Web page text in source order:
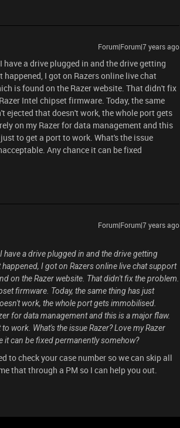
Forum|Forum|7 years ago
have a drive plugged in and the drive getting
I got on Razers online live chat
is found on the Razer website. That didn't fix
Intel chipset firmware. Today, the same
ejected that doesn't work, the whole port gets
on my Razer for data management and this
to get a port to work. What's the issue
Any chance it can be fixed
Forum|Forum|7 years ago
have a drive plugged in and the drive getting
I got on Razers online live chat support
on the Razer website. That didn't fix the problem.
firmware. Today, the same thing has just
work, the whole port gets immobilised.
for data management and this is a major flaw.
work. What's the issue Razer? Love my Razer
it can be fixed permanently somehow?
to check your case number so we can skip all
that through a PM so I can help you out.